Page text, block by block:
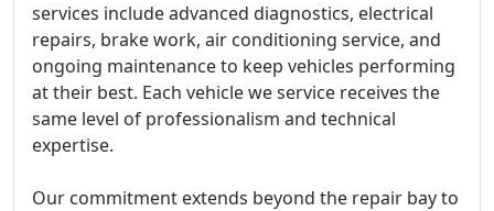
services include advanced diagnostics, electrical
repairs, brake work, air conditioning service, and
ongoing maintenance to keep vehicles performing
at their best. Each vehicle we service receives the
same level of professionalism and technical
expertise.
Our commitment extends beyond the repair bay to